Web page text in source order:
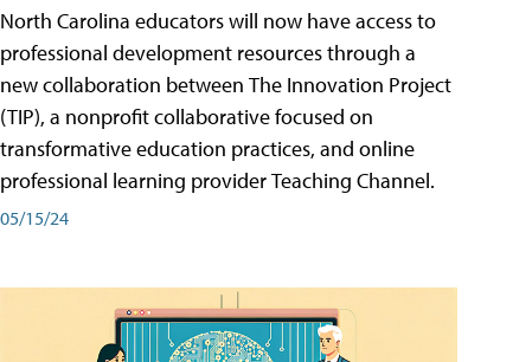
North Carolina educators will now have access to
professional development resources through a
new collaboration between The Innovation Project
(TIP), a nonprofit collaborative focused on
transformative education practices, and online
professional learning provider Teaching Channel.
05/15/24